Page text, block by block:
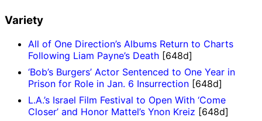
Variety
All of One Direction’s Albums Return to Charts
Following Liam Payne’s Death [648d]
‘Bob’s Burgers’ Actor Sentenced to One Year in
Prison for Role in Jan. 6 Insurrection [648d]
L.A.’s Israel Film Festival to Open With ‘Come
Closer’ and Honor Mattel’s Ynon Kreiz [648d]